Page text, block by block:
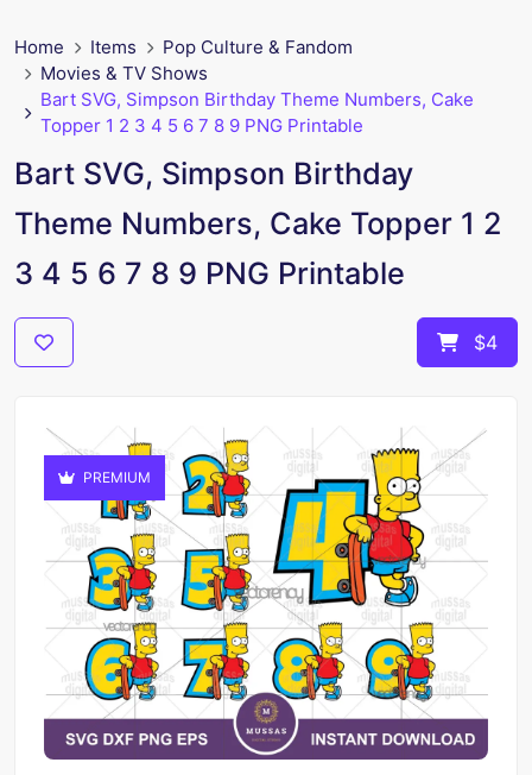
Home Items
Pop Culture & Fandom
Movies & TV Shows
Bart SVG, Simpson Birthday Theme Numbers, Cake
Topper 1 2 3 4 5 6 7 8 9 PNG Printable
Bart SVG, Simpson Birthday
Theme Numbers, Cake Topper 1 2
3 4 5 6 7 8 9 PNG Printable
$4
PREMIUM